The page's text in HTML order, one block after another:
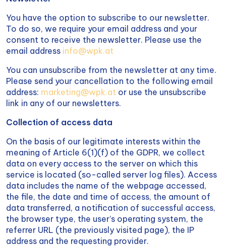
You have the option to subscribe to our newsletter.
To do so, we require your email address and your
consent to receive the newsletter. Please use the
email address info@wpk.at
You can unsubscribe from the newsletter at any time.
Please send your cancellation to the following email
address: marketing@wpk.at or use the unsubscribe
link in any of our newsletters.
Collection of access data
On the basis of our legitimate interests within the
meaning of Article 6(1)(f) of the GDPR, we collect
data on every access to the server on which this
service is located (so-called server log files). Access
data includes the name of the webpage accessed,
the file, the date and time of access, the amount of
data transferred, a notification of successful access,
the browser type, the user’s operating system, the
referrer URL (the previously visited page), the IP
address and the requesting provider.